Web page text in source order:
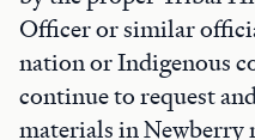
Officer or similar
nation or Indigenous
continue to request
materials in Newberry